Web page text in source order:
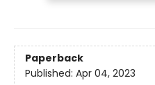
Paperback
Published: Apr 04, 2023